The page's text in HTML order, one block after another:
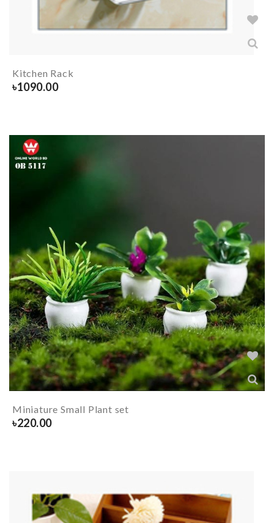
Kitchen Rack
৳1090.00
Miniature Small Plant set
৳220.00